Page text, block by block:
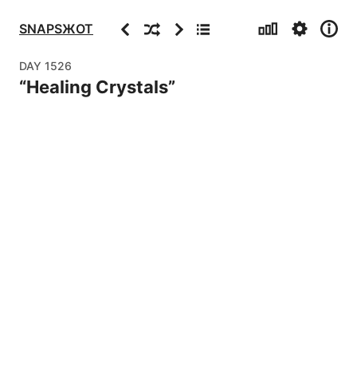
SNAPSЖOT PreviousRandomNextArchive Stats Settings
Info
DAY 1526
“Healing Crystals”